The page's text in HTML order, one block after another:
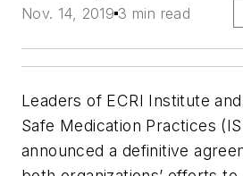
Nov. 14, 2019 3 min read
Leaders of ECRI Institute
Safe Medication Practices
announced a definitive